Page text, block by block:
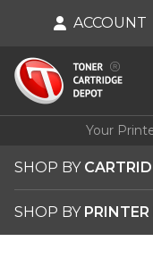
Your
SHOP BY
SHOP BY
ACCOUNT